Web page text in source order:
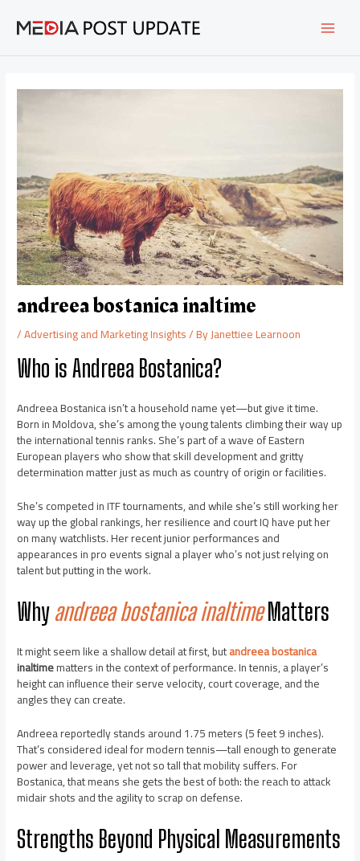
content
andreea bostanica inaltime
/Advertising and Marketing Insights/ ByJanettiee Learnoon
Who is Andreea Bostanica?
Andreea Bostanica isn’t a household name yet—but give it time.
Born in Moldova, she’s among the young talents climbing their way up
the international tennis ranks. She’s part of a wave of Eastern
European players who show that skill development and gritty
determination matter just as much as country of origin or facilities.
She’s competed in ITF tournaments, and while she’s still working her
way up the global rankings, her resilience and court IQ have put her
on many watchlists. Her recent junior performances and
appearances in pro events signal a player who’s not just relying on
talent but putting in the work.
Whyandreea bostanica inaltimeMatters
It might seem like a shallow detail at first, butandreea bostanica
inaltimematters in the context of performance. In tennis, a player’s
height can influence their serve velocity, court coverage, and the
angles they can create.
Andreea reportedly stands around 1.75 meters (5 feet 9 inches).
That’s considered ideal for modern tennis—tall enough to generate
power and leverage, yet not so tall that mobility suffers. For
Bostanica, that means she gets the best of both: the reach to attack
midair shots and the agility to scrap on defense.
Strengths Beyond Physical Measurements
navigation